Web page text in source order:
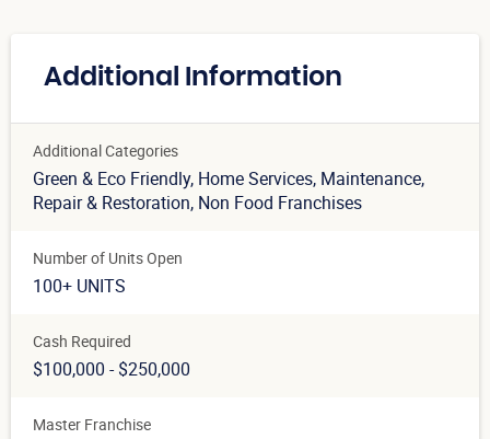
Additional Information
Additional Categories
Green & Eco Friendly, Home Services, Maintenance,
Repair & Restoration, Non Food Franchises
Number of Units Open
100+ UNITS
Cash Required
$100,000 - $250,000
Master Franchise